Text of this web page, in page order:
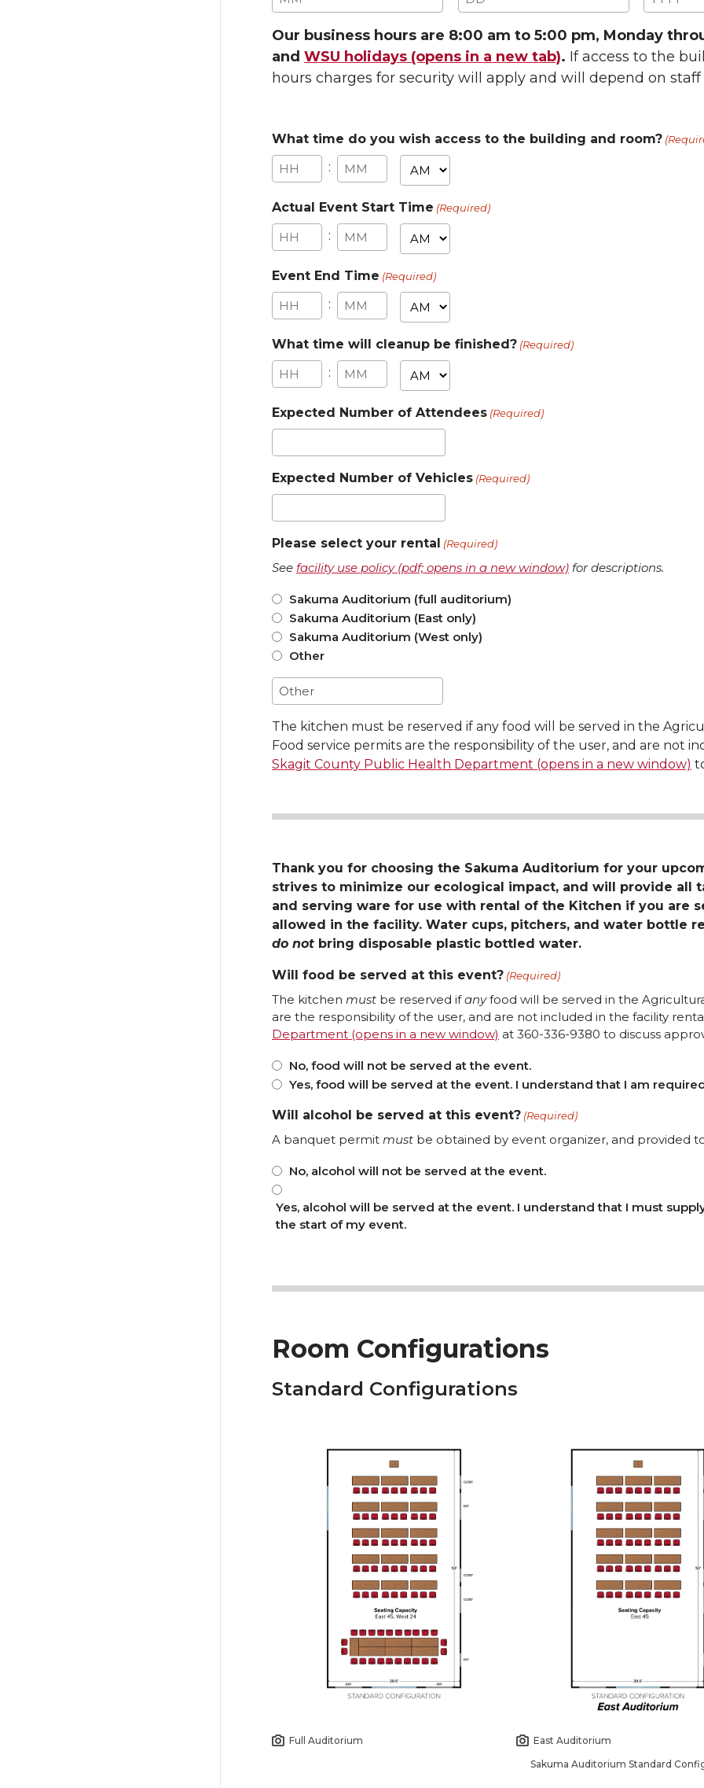
Month Day Year
Our business hours are 8:00 am to 5:00 pm, Monday
and WSU holidays (opens in a new tab). If access to the
hours charges for security will apply and will depend on staff
What time do you wish access to the building and room?
:
AM/PM
Actual Event Start Time (Required)
:
AM/PM
Event End Time (Required)
:
AM/PM
What time will cleanup be finished? (Required)
:
AM/PM
Expected Number of Attendees (Required)
Expected Number of Vehicles (Required)
Please select your rental (Required)
See facility use policy (pdf; opens in a new window) for descriptions.
Sakuma Auditorium (full auditorium)
Sakuma Auditorium (East only)
Sakuma Auditorium (West only)
Other
The kitchen must be reserved if any food will be served in the
Food service permits are the responsibility of the user, and are not
Skagit County Public Health Department (opens in a new window)
Thank you for choosing the Sakuma Auditorium for your
strives to minimize our ecological impact, and will provide all
and serving ware for use with rental of the Kitchen if you are
allowed in the facility. Water cups, pitchers, and water bottle
do not bring disposable plastic bottled water.
Will food be served at this event? (Required)
The kitchen must be reserved ifanyfood will be served in the
are the responsibility of the user, and are not included in the facility
Department (opens in a new window) at 360-336-9380 to discuss
No, food will not be served at the event.
Yes, food will be served at the event. I understand that I am
Will alcohol be served at this event? (Required)
A banquet permit must be obtained by event organizer, and provided
No, alcohol will not be served at the event.
Yes, alcohol will be served at the event. I understand that I must
the start of my event.
Room Configurations
Standard Configurations
Full Auditorium East Auditorium
Sakuma Auditorium Standard